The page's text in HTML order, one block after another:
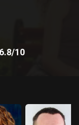
not only for
6.8/10